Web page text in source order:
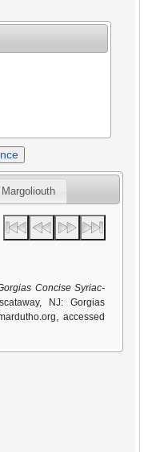
Margoliouth
Concise Syriac-
NJ: Gorgias